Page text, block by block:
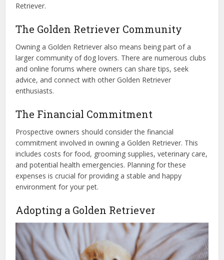
Retriever.
The Golden Retriever Community
Owning a Golden Retriever also means being part of a
larger community of dog lovers. There are numerous clubs
and online forums where owners can share tips, seek
advice, and connect with other Golden Retriever
enthusiasts.
The Financial Commitment
Prospective owners should consider the financial
commitment involved in owning a Golden Retriever. This
includes costs for food, grooming supplies, veterinary care,
and potential health emergencies. Planning for these
expenses is crucial for providing a stable and happy
environment for your pet.
Adopting a Golden Retriever